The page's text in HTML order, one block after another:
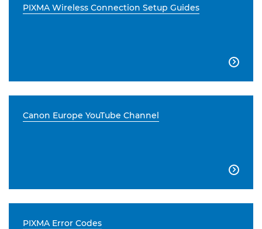
PIXMA Wireless Connection Setup Guides

Canon Europe YouTube Channel

PIXMA Error Codes